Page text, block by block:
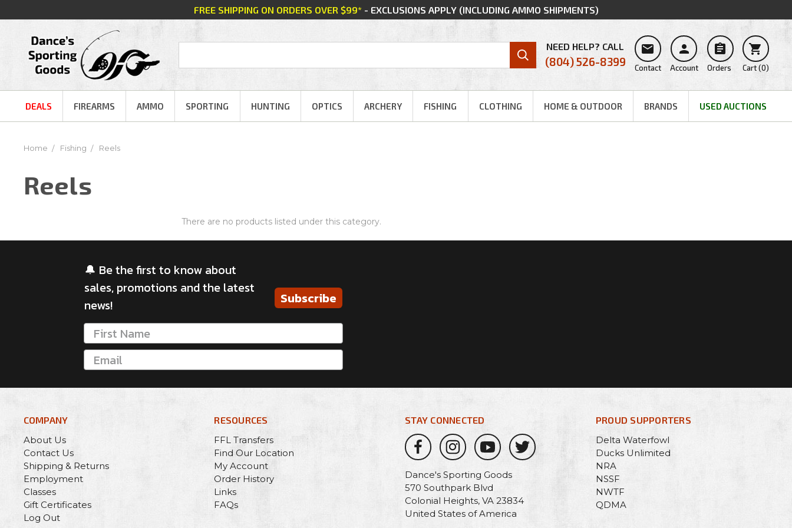
FREE SHIPPING ON ORDERS OVER $99*- EXCLUSIONS APPLY (INCLUDING AMMO SHIPMENTS)
NEED HELP? CALL
(804) 526-8399

Contact

Account

Orders

Cart(0)
DEALS FIREARMS AMMO SPORTING HUNTING OPTICS ARCHERY FISHING CLOTHING HOME & OUTDOOR BRANDS USED AUCTIONS
Home Fishing Reels
Reels
There are no products listed under this category.
🔔 Be the first to know about
sales, promotions and the latest
news!
Subscribe
COMPANY
About Us
Contact Us
Shipping & Returns
Employment
Classes
Gift Certificates
Log Out
RESOURCES
FFL Transfers
Find Our Location
My Account
Order History
Links
FAQs
STAY CONNECTED
Dance's Sporting Goods
570 Southpark Blvd
Colonial Heights, VA 23834
United States of America
PROUD SUPPORTERS
Delta Waterfowl
Ducks Unlimited
NRA
NSSF
NWTF
QDMA